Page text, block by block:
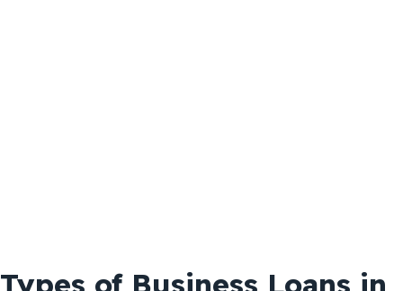
Types of Business Loans in